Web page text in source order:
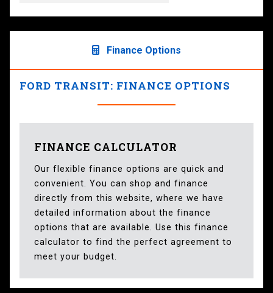
Finance Options
FORD TRANSIT: FINANCE OPTIONS
FINANCE CALCULATOR
Our flexible finance options are quick and
convenient. You can shop and finance
directly from this website, where we have
detailed information about the finance
options that are available. Use this finance
calculator to find the perfect agreement to
meet your budget.